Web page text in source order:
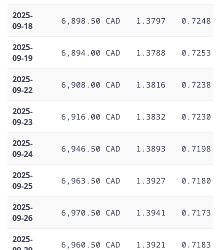
2025-
09-18
6,898.50 CAD 1.3797 0.7248
2025-
09-19
6,894.00 CAD 1.3788 0.7253
2025-
09-22
6,908.00 CAD 1.3816 0.7238
2025-
09-23
6,916.00 CAD 1.3832 0.7230
2025-
09-24
6,946.50 CAD 1.3893 0.7198
2025-
09-25
6,963.50 CAD 1.3927 0.7180
2025-
09-26
6,970.50 CAD 1.3941 0.7173
2025-
6,960.50 CAD 1.3921 0.7183